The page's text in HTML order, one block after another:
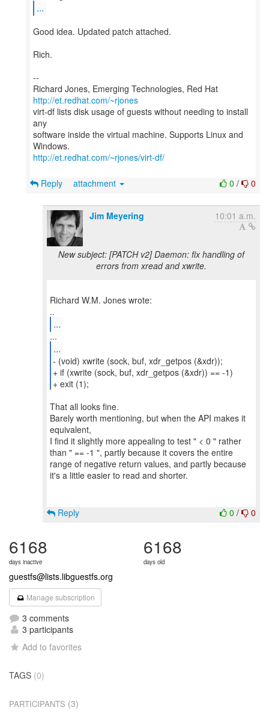
...
Good idea. Updated patch attached.
Rich.
--
Richard Jones, Emerging Technologies, Red Hat
http://et.redhat.com/~rjones
virt-df lists disk usage of guests without needing to install
any
software inside the virtual machine. Supports Linux and
http://et.redhat.com/~rjones/virt-df/
0 / 0
Reply attachment
Jim Meyering 10:01 a.m.
New subject: [PATCH v2] Daemon: fix handling of
errors from xread and xwrite.
Richard W.M. Jones wrote:
...
...
- (void) xwrite (sock, buf, xdr_getpos (&xdr));
+ if (xwrite (sock, buf, xdr_getpos (&xdr)) == -1)
+ exit (1);
That all looks fine.
Barely worth mentioning, but when the API makes it
equivalent,
I find it slightly more appealing to test " < 0 " rather
than " == -1 ", partly because it covers the entire
range of negative return values, and partly because
it's a little easier to read and shorter.
0 / 0
Reply
6168
days inactive
6168
days old
guestfs@lists.libguestfs.org
Manage subscription
3 comments
3 participants
Add to favorites
TAGS (0)
PARTICIPANTS (3)